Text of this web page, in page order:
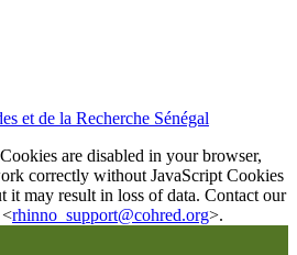
et de la Recherche Sénégal
Cookies are disabled in your browser,
correctly without JavaScript Cookies
it may result in loss of data. Contact our
<rhinno_support@cohred.org>.